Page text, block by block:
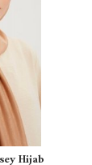
Hijab